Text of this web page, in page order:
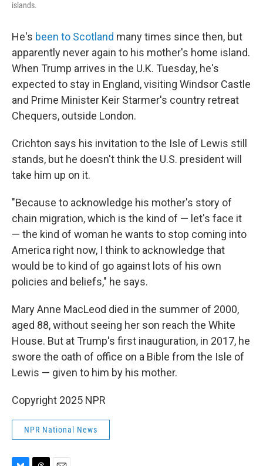
islands.
He's been to Scotland many times since then, but
apparently never again to his mother's home island.
When Trump arrives in the U.K. Tuesday, he's
expected to stay in England, visiting Windsor Castle
and Prime Minister Keir Starmer's country retreat
Chequers, outside London.
Crichton says his invitation to the Isle of Lewis still
stands, but he doesn't think the U.S. president will
take him up on it.
"Because to acknowledge his mother's story of
chain migration, which is the kind of — let's face it
— the kind of woman he wants to stop coming into
America right now, I think to acknowledge that
would be to kind of go against lots of his own
policies and beliefs," he says.
Mary Anne MacLeod died in the summer of 2000,
aged 88, without seeing her son reach the White
House. But at Trump's first inauguration, in 2017, he
swore the oath of office on a Bible from the Isle of
Lewis — given to him by his mother.
Copyright 2025 NPR
NPR National News